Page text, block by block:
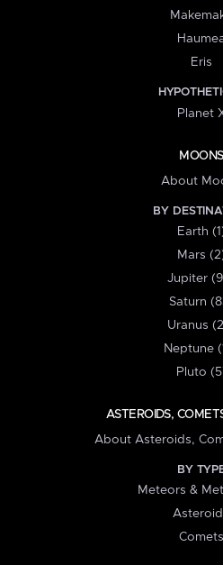
Eris
Planet
MOONS
About
BY
Earth
Mars
Jupiter
Saturn
Uranus
Neptune
Pluto
ASTEROIDS,
About Asteroids,
BY
Meteors &
Comets